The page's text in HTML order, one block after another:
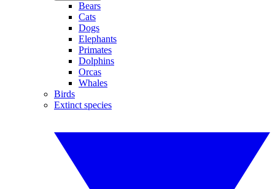
Bears
Cats
Dogs
Elephants
Primates
Dolphins
Orcas
Whales
Birds
Extinct species